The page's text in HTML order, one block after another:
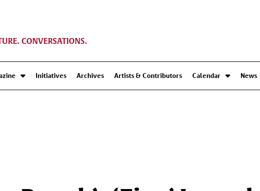
CONVERSATIONS.
Initiatives Archives Artists & Contributors Calendar News